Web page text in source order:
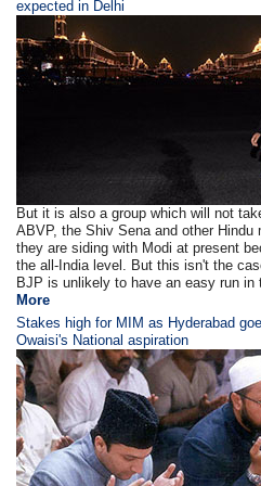
expected in Delhi
But it is also a group which will not
ABVP, the Shiv Sena and other
they are siding with Modi at present
the all-India level. But this isn't the
BJP is unlikely to have an easy run
More
Stakes high for MIM as Hyderabad
Owaisi's National aspiration